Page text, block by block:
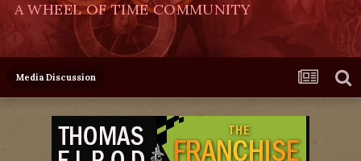
A WHEEL OF TIME COMMUNITY
Media Discussion